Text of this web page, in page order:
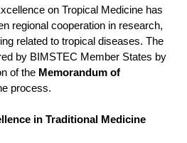
on Tropical Medicine has
regional cooperation in research,
related to tropical diseases. The
by BIMSTEC Member States by
of the Memorandum of
process.
in Traditional Medicine